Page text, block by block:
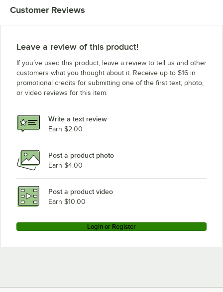
Customer Reviews
Leave a review of this product!
If you’ve used this product, leave a review to tell us and other
customers what you thought about it. Receive up to $16 in
promotional credits for submitting one of the first text, photo,
or video reviews for this item.
Write a text review
Earn $2.00
Post a product photo
Earn $4.00
Post a product video
Earn $10.00
Login or Register